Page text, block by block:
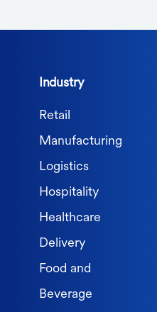
Industry
Retail
Manufacturing
Logistics
Hospitality
Healthcare
Delivery
Food and
Beverage